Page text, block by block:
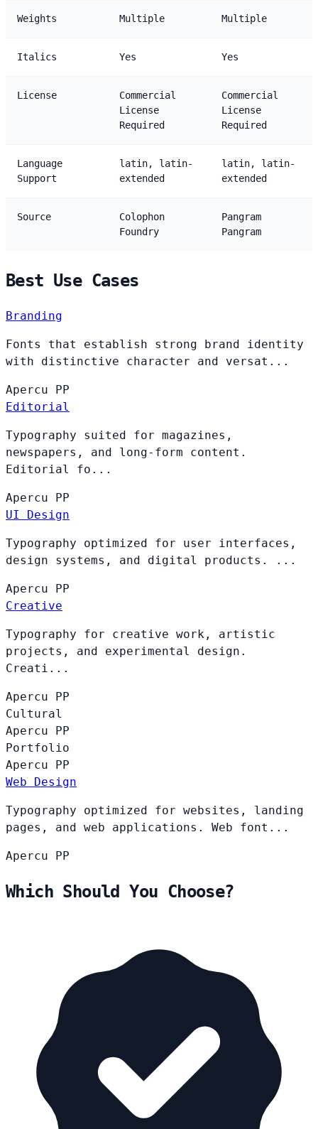
Weights Multiple Multiple
Italics Yes Yes
License
Commercial
License
Required
Commercial
License
Required
Language
Support
latin, latin-
extended
latin, latin-
extended
Source
Colophon
Foundry
Pangram
Pangram
Best Use Cases
Branding
Fonts that establish strong brand identity
with distinctive character and versat...
Apercu PP
Editorial
Typography suited for magazines,
newspapers, and long-form content.
Editorial fo...
Apercu PP
UI Design
Typography optimized for user interfaces,
design systems, and digital products. ...
Apercu PP
Creative
Typography for creative work, artistic
projects, and experimental design.
Creati...
Apercu PP
Cultural
Apercu PP
Portfolio
Apercu PP
Web Design
Typography optimized for websites, landing
pages, and web applications. Web font...
Apercu PP
Which Should You Choose?